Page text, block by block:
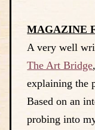
MAGAZINE
A very well
The Art Bridge
explaining the
Based on an
probing into